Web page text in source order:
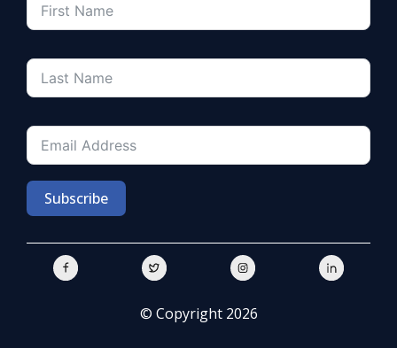
Subscribe
© Copyright 2026